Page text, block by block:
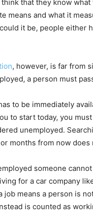
that they know what
means and what it
it be, people either
, however, is far from
a person must
to be immediately
to start today, you
unemployed.
months from now does
someone
for a car company
job means a person is
is counted as